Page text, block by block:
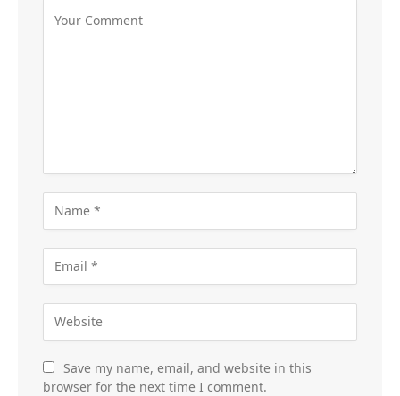
Save my name, email, and website in this
browser for the next time I comment.